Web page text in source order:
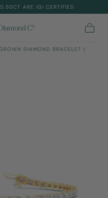
ARE IGI CERTIFIED
DIAMOND BRACELET |